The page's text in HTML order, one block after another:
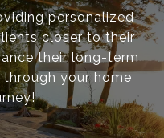
personalized
closer to their
their long-term
your home